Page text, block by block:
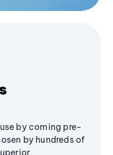
by coming pre-
by hundreds of